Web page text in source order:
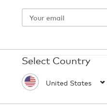
Select Country